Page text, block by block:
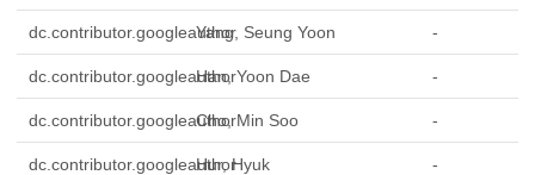
dc.contributor.googleauthorYang, Seung Yoon -
dc.contributor.googleauthorHan, Yoon Dae -
dc.contributor.googleauthorCho, Min Soo -
dc.contributor.googleauthor
Hur, Hyuk -